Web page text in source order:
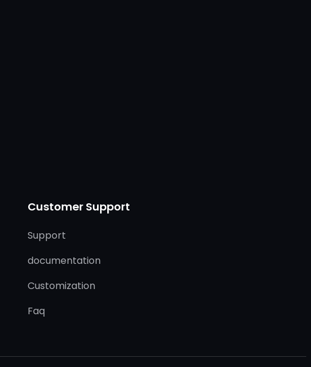
Customer Support
Support
documentation
Customization
Faq